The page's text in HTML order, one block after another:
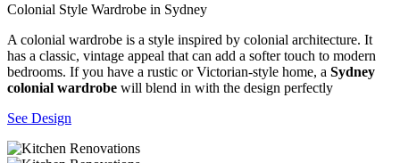
Colonial Style Wardrobe in Sydney
A colonial wardrobe is a style inspired by colonial architecture. It
has a classic, vintage appeal that can add a softer touch to modern
bedrooms. If you have a rustic or Victorian-style home, a Sydney
colonial wardrobe will blend in with the design perfectly
See Design